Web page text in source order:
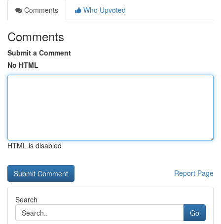
Comments
Who Upvoted
Comments
Submit a Comment
No HTML
HTML is disabled
Report Page
Search
Go